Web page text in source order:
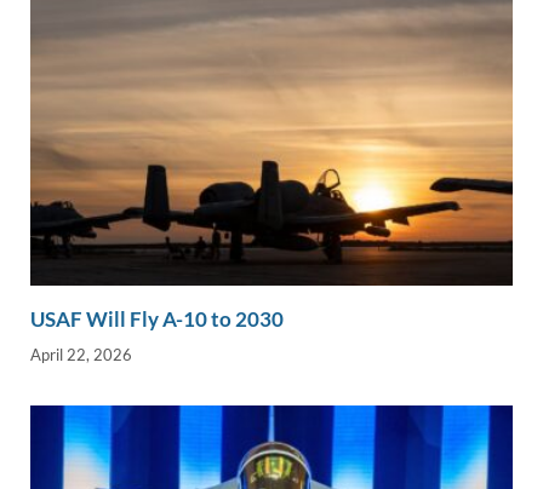
USAF Will Fly A-10 to 2030
April 22, 2026